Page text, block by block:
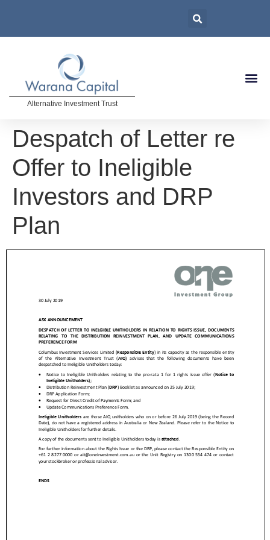
Alternative Investment Trust
Despatch of Letter re
Offer to Ineligible
Investors and DRP
Plan